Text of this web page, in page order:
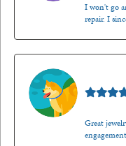
I won't go
repair. I
Great